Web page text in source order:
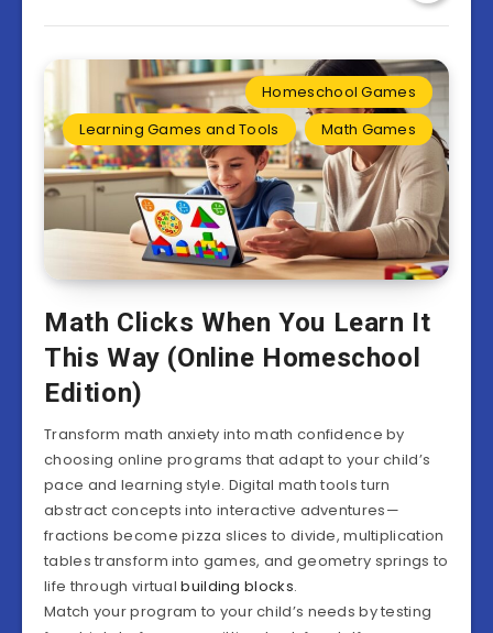
Homeschool Games
Learning Games and Tools
Math Games
Math Clicks When You Learn It
This Way (Online Homeschool
Edition)
Transform math anxiety into math confidence by
choosing online programs that adapt to your child’s
pace and learning style. Digital math tools turn
abstract concepts into interactive adventures—
fractions become pizza slices to divide, multiplication
tables transform into games, and geometry springs to
life through virtualbuilding blocks.
Match your program to your child’s needs by testing